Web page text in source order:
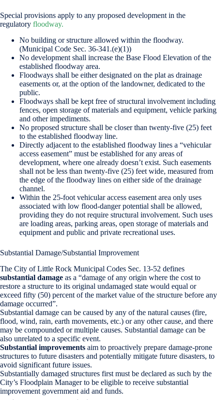
Special provisions apply to any proposed development in the
regulatory floodway.
No building or structure allowed within the floodway.
(Municipal Code Sec. 36-341.(e)(1))
No development shall increase the Base Flood Elevation of the
established floodway area.
Floodways shall be either designated on the plat as drainage
easements or, at the option of the landowner, dedicated to the
public.
Floodways shall be kept free of structural involvement including
fences, open storage of materials and equipment, vehicle parking
and other impediments.
No proposed structure shall be closer than twenty-five (25) feet
to the established floodway line.
Directly adjacent to the established floodway lines a “vehicular
access easement” must be established for any areas of
development, where one already doesn’t exist. Such easements
shall not be less than twenty-five (25) feet wide, measured from
the edge of the floodway lines on either side of the drainage
channel.
Within the 25-foot vehicular access easement area only uses
associated with low flood-danger potential shall be allowed,
providing they do not require structural involvement. Such uses
are loading areas, parking areas, open storage of materials and
equipment and public and private recreational uses.
Substantial Damage/Substantial Improvement
The City of Little Rock Municipal Codes Sec. 13-52 defines
substantial damage as a “damage of any origin where the cost to
restore a structure to its original undamaged state would equal or
exceed fifty (50) percent of the market value of the structure before any
damage occurred”.
Substantial damage can be caused by any of the natural causes (fire,
flood, wind, rain, earth movements, etc.) or any other cause, and there
may be compounded or multiple causes. Substantial damage can be
also unrelated to a specific event.
Substantial improvements aim to proactively prepare damage-prone
structures to future disasters and potentially mitigate future disasters, to
avoid significant future issues.
Substantially damaged structures first must be declared as such by the
City’s Floodplain Manager to be eligible to receive substantial
improvement government aid and funds.